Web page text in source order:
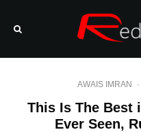
AWAIS IMRAN ·
This Is The Best
Ever Seen,